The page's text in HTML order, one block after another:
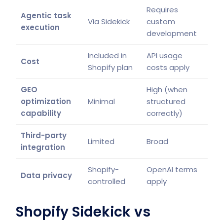
Agentic task
execution
Via Sidekick
Requires
custom
development
Cost
Included in
Shopify plan
API usage
costs apply
GEO
optimization
capability
Minimal
High (when
structured
correctly)
Third-party
integration
Limited Broad
Data privacy
Shopify-
controlled
OpenAI terms
apply
Shopify Sidekick vs